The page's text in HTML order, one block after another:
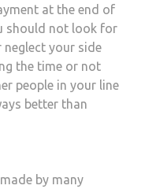
at the end of
should not look for
neglect your side
the time or not
people in your line
better than
by many